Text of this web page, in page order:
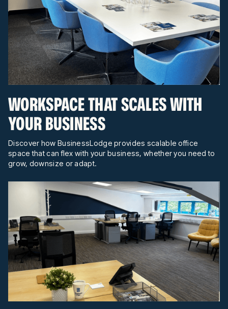
WORKSPACE THAT SCALES WITH
YOUR BUSINESS
Discover how BusinessLodge provides scalable office
space that can flex with your business, whether you need to
grow, downsize or adapt.